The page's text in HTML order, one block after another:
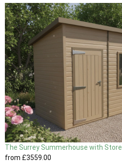
The Surrey Summerhouse with Store
from £3559 .00